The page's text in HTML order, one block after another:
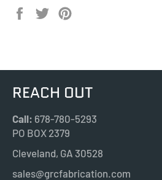
Share
Tweet
REACH OUT
Call: 678-780-5293
PO BOX 2379
Cleveland, GA 30528
sales@grcfabrication.com